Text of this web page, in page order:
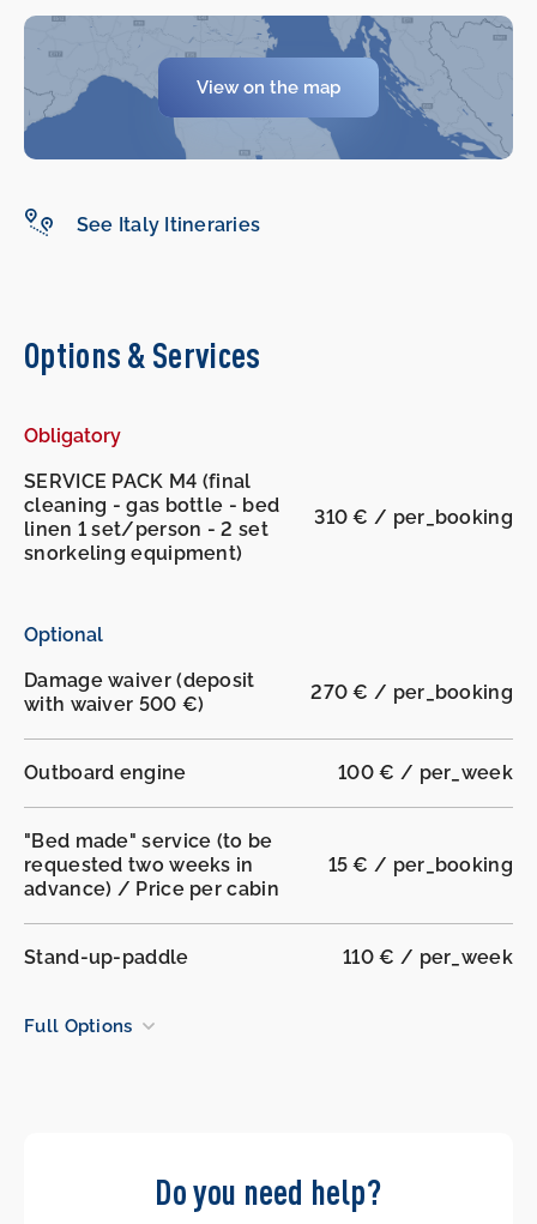
View on the map
See Italy Itineraries
Options & Services
Obligatory
SERVICE PACK M4 (final
cleaning - gas bottle - bed
linen 1 set/person - 2 set
snorkeling equipment)
310 € / per_booking
Optional
Damage waiver (deposit
with waiver 500 €)
270 € / per_booking
Outboard engine 100 € / per_week
"Bed made" service (to be
requested two weeks in
advance) / Price per cabin
15 € / per_booking
Stand-up-paddle 110 € / per_week
Full Options
Do you need help?
-